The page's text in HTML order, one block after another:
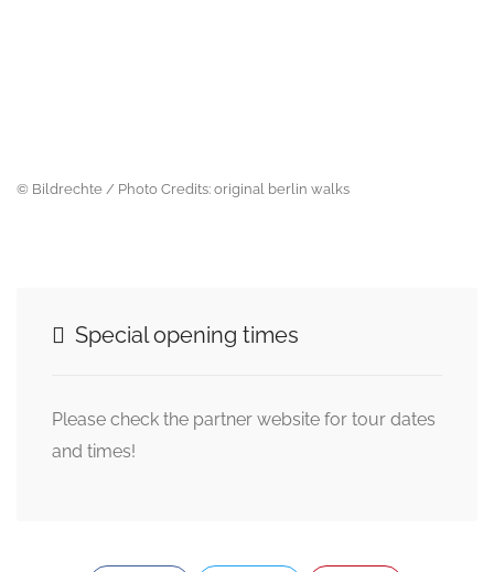
© Bildrechte / Photo Credits: original berlin walks
Special opening times
Please check the partner website for tour dates
and times!